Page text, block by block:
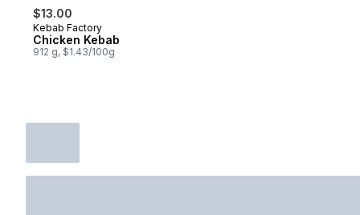
$13.00
Kebab Factory
Chicken Kebab
912 g, $1.43/100g